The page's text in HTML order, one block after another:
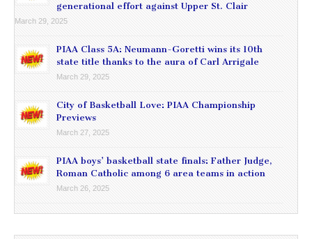
generational effort against Upper St. Clair
March 29, 2025
PIAA Class 5A: Neumann-Goretti wins its 10th
state title thanks to the aura of Carl Arrigale
March 29, 2025
City of Basketball Love: PIAA Championship
Previews
March 27, 2025
PIAA boys’ basketball state finals: Father Judge,
Roman Catholic among 6 area teams in action
March 26, 2025